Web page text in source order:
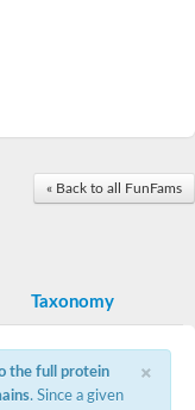
factor 1
subunit 1
protein 2 isoform X2
U5 subunit 40
« Back to all FunFams
Taxonomy
×
the full protein
. Since a given